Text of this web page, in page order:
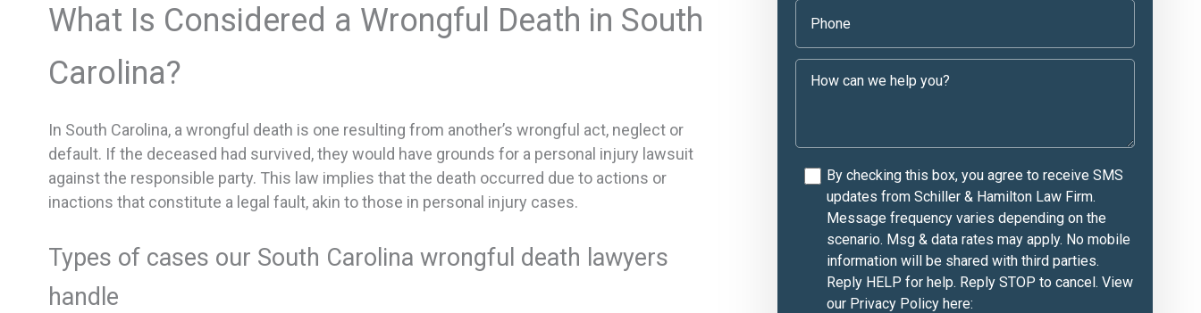
What Is Considered a Wrongful Death in South
Carolina?
In South Carolina, a wrongful death is one resulting from another’s wrongful act, neglect or
default. If the deceased had survived, they would have grounds for a personal injury lawsuit
against the responsible party. This law implies that the death occurred due to actions or
inactions that constitute a legal fault, akin to those in personal injury cases.
Types of cases our South Carolina wrongful death lawyers
handle
By checking this box, you agree to receive SMS
updates from Schiller & Hamilton Law Firm.
Message frequency varies depending on the
scenario. Msg & data rates may apply. No mobile
information will be shared with third parties.
Reply HELP for help. Reply STOP to cancel. View
our Privacy Policy here: